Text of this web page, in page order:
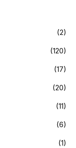
(2)
(120)
(17)
(20)
(11)
(6)
(1)